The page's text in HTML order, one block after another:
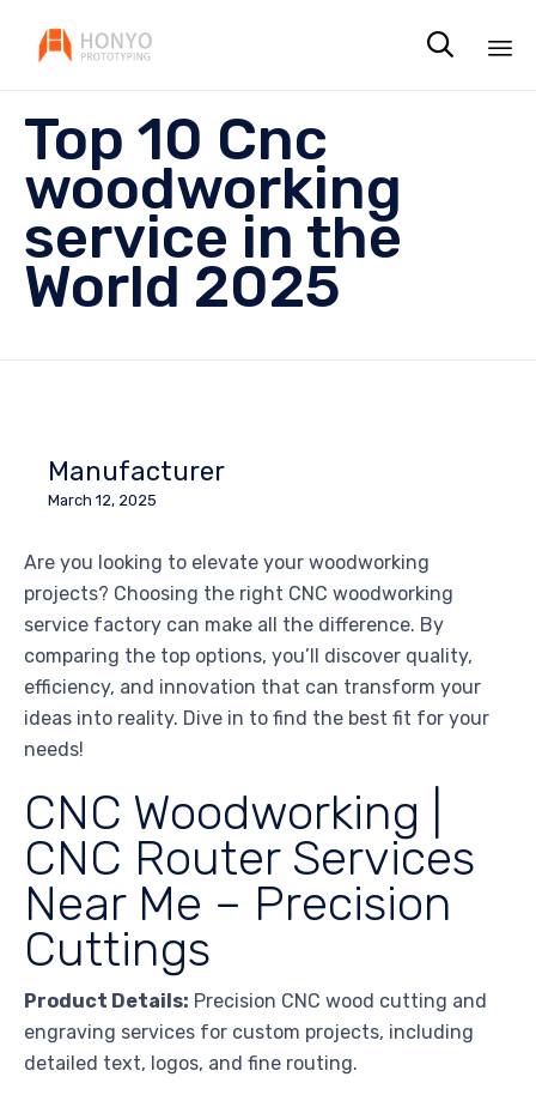

Top 10 Cnc
woodworking
service in the
World 2025
Manufacturer
March 12, 2025
Are you looking to elevate your woodworking
projects? Choosing the right CNC woodworking
service factory can make all the difference. By
comparing the top options, you’ll discover quality,
efficiency, and innovation that can transform your
ideas into reality. Dive in to find the best fit for your
needs!
CNC Woodworking |
CNC Router Services
Near Me – Precision
Cuttings
Product Details: Precision CNC wood cutting and
engraving services for custom projects, including
detailed text, logos, and fine routing.